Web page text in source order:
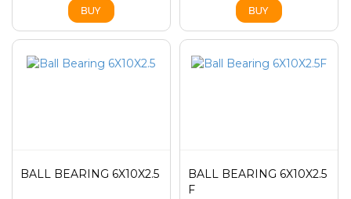
BALL BEARING 6X10X2.5
BALL BEARING 6X10X2.5
F